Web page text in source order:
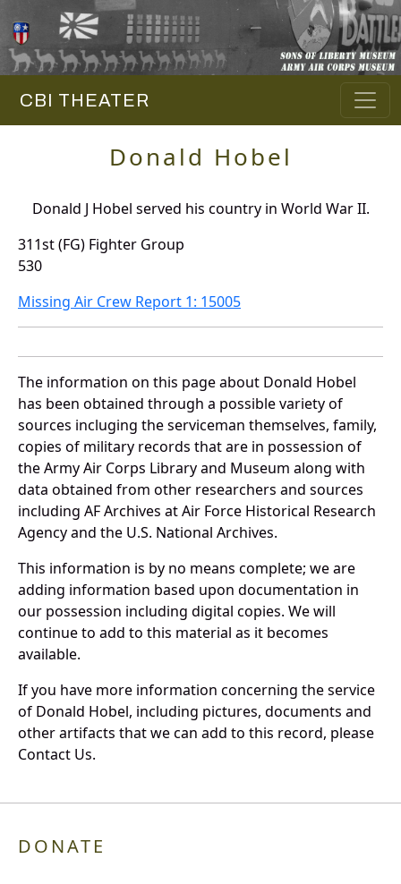
CBI THEATER
Donald Hobel
Donald J Hobel served his country in World War II.
311st (FG) Fighter Group
530
Missing Air Crew Report 1: 15005
The information on this page about Donald Hobel
has been obtained through a possible variety of
sources incluging the serviceman themselves, family,
copies of military records that are in possession of
the Army Air Corps Library and Museum along with
data obtained from other researchers and sources
including AF Archives at Air Force Historical Research
Agency and the U.S. National Archives.
This information is by no means complete; we are
adding information based upon documentation in
our possession including digital copies. We will
continue to add to this material as it becomes
available.
If you have more information concerning the service
of Donald Hobel, including pictures, documents and
other artifacts that we can add to this record, please
Contact Us.
DONATE